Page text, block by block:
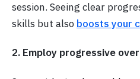
session. Seeing clear
skills but also boosts your
2. Employ progressive